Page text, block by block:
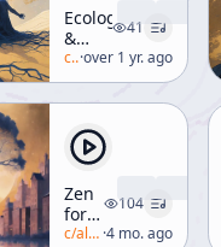
Ecology
&
Religion
[Philosophies
of
41
c/alan-watts
·over 1 yr. ago
Zen
for
Beginners
104
c/alan-watts ·4 mo. ago